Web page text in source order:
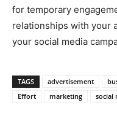
for temporary
relationships with your
your social media
TAGS advertisement
Effort
marketing social